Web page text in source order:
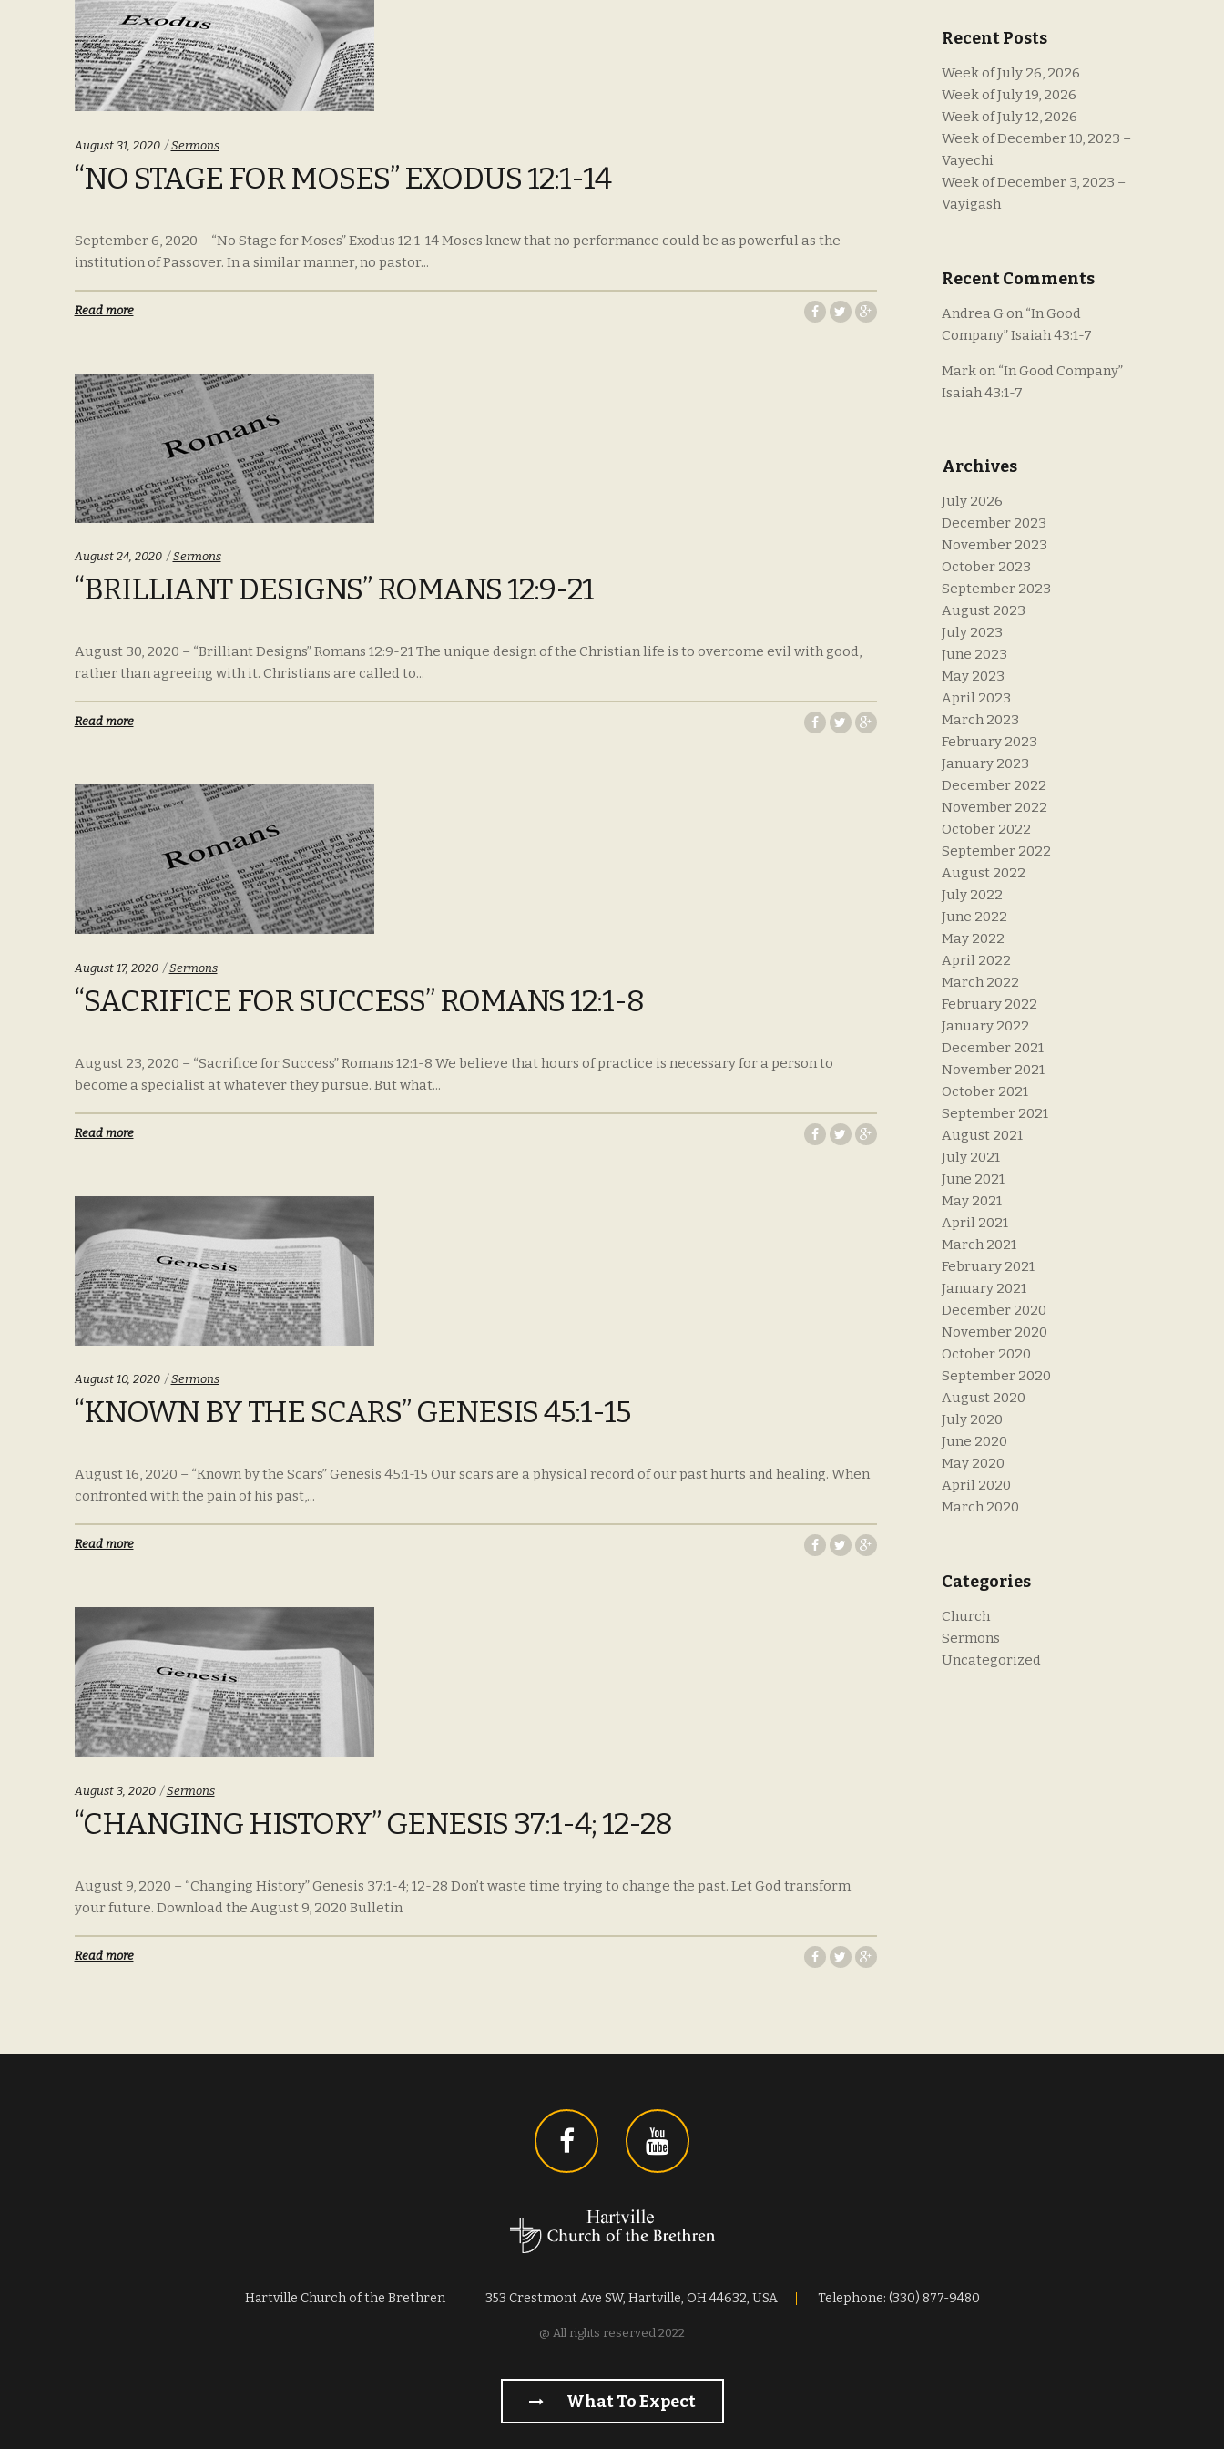
August 31, 2020 Categories:
Sermons
“NO STAGE FOR MOSES” EXODUS 12:1-14
September 6, 2020 – “No Stage for Moses” Exodus 12:1-14 Moses knew that no performance could be as powerful as the
institution of Passover. In a similar manner, no pastor...
Read more
August 24, 2020 Categories:
Sermons
“BRILLIANT DESIGNS” ROMANS 12:9-21
August 30, 2020 – “Brilliant Designs” Romans 12:9-21 The unique design of the Christian life is to overcome evil with good,
rather than agreeing with it. Christians are called to...
Read more
August 17, 2020 Categories:
Sermons
“SACRIFICE FOR SUCCESS” ROMANS 12:1-8
August 23, 2020 – “Sacrifice for Success” Romans 12:1-8 We believe that hours of practice is necessary for a person to
become a specialist at whatever they pursue. But what...
Read more
August 10, 2020 Categories:
Sermons
“KNOWN BY THE SCARS” GENESIS 45:1-15
August 16, 2020 – “Known by the Scars” Genesis 45:1-15 Our scars are a physical record of our past hurts and healing. When
confronted with the pain of his past,...
Read more
August 3, 2020 Categories:
Sermons
“CHANGING HISTORY” GENESIS 37:1-4; 12-28
August 9, 2020 – “Changing History” Genesis 37:1-4; 12-28 Don’t waste time trying to change the past. Let God transform
your future. Download the August 9, 2020 Bulletin
Read more
Recent Posts
Week of July 26, 2026
Week of July 19, 2026
Week of July 12, 2026
Week of December 10, 2023 –
Vayechi
Week of December 3, 2023 –
Vayigash
Recent Comments
Andrea G on “In Good
Company” Isaiah 43:1-7
Mark on “In Good Company”
Isaiah 43:1-7
Archives
July 2026
December 2023
November 2023
October 2023
September 2023
August 2023
July 2023
June 2023
May 2023
April 2023
March 2023
February 2023
January 2023
December 2022
November 2022
October 2022
September 2022
August 2022
July 2022
June 2022
May 2022
April 2022
March 2022
February 2022
January 2022
December 2021
November 2021
October 2021
September 2021
August 2021
July 2021
June 2021
May 2021
April 2021
March 2021
February 2021
January 2021
December 2020
November 2020
October 2020
September 2020
August 2020
July 2020
June 2020
May 2020
April 2020
March 2020
Categories
Church
Sermons
Uncategorized
Hartville Church of the Brethren 353 Crestmont Ave SW, Hartville, OH 44632, USA Telephone: (330) 877-9480
@ All rights reserved 2022
What To Expect